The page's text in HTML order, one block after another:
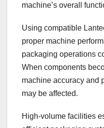
machine’s overall
Using compatible
proper machine
packaging operations
When components
machine accuracy and
may be affected.
High-volume facilities